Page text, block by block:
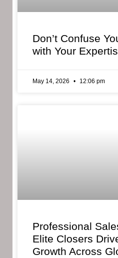
Don’t Confuse
with Your
May 14, 2026 12:06 pm
Professional
Elite Closers
Growth Across